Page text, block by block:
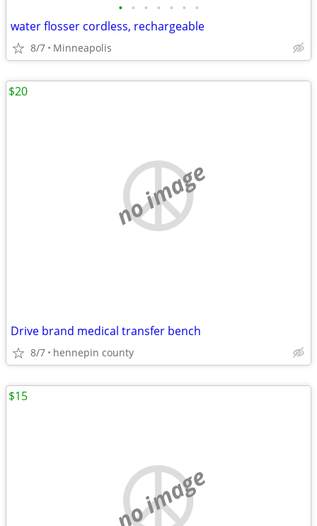
• • • • • • •
water flosser cordless, rechargeable
8/7 Minneapolis
no image
Drive brand medical transfer bench
8/7 hennepin county
$20
no image
$15